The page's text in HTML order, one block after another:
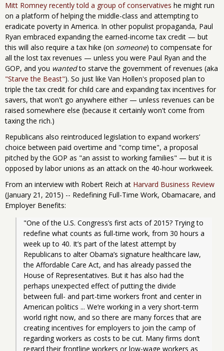
Mitt Romney recently told a group of conservatives he might run
on a platform of helping the middle-class and attempting to
eradicate poverty in America. In other populist propaganda, Paul
Ryan embraced expanding the earned-income tax credit — but
this will also require a tax hike (on someone) to compensate for
all the lost tax revenues — unless you were Paul Ryan and the
GOP, and you wantedto starve the government of revenues (aka
"Starve the Beast"). So just like Van Hollen's proposed plan to
triple the tax credit for child care and expanding tax incentives for
savers, that won't go anywhere either — unless revenues can be
raised somewhere else (because it certainly won't come from
taxing the rich.)
Republicans also reintroduced legislation to expand workers’
choice between paid overtime and "comp time", a proposal
pitched by the GOP as "an assist to working families" — but it is
opposed by labor unions as an attack on the 40-hour workweek.
From an interview with Robert Reich at Harvard Business Review
(January 21, 2015) -- Redefining Full-Time Work, Obamacare, and
Employer Benefits:
"One of the U.S. Congress’s first acts of 2015? Trying to
redefine what counts as full-time work, from 30 hours a
week up to 40. It’s part of the latest attempt by
Republicans to alter Obama’s signature healthcare law,
the Affordable Care Act, and has already passed the
House of Representatives. But it has also had the
perhaps unexpected effect of putting the divide
between full- and part-time workers front and center in
American politics ... We’re working in a very short-term
world right now, and so there are many forces that are
creating incentives for employers to join the camp of
regarding workers as costs to be cut. Many firms don’t
regard their frontline workers or low-wage workers as